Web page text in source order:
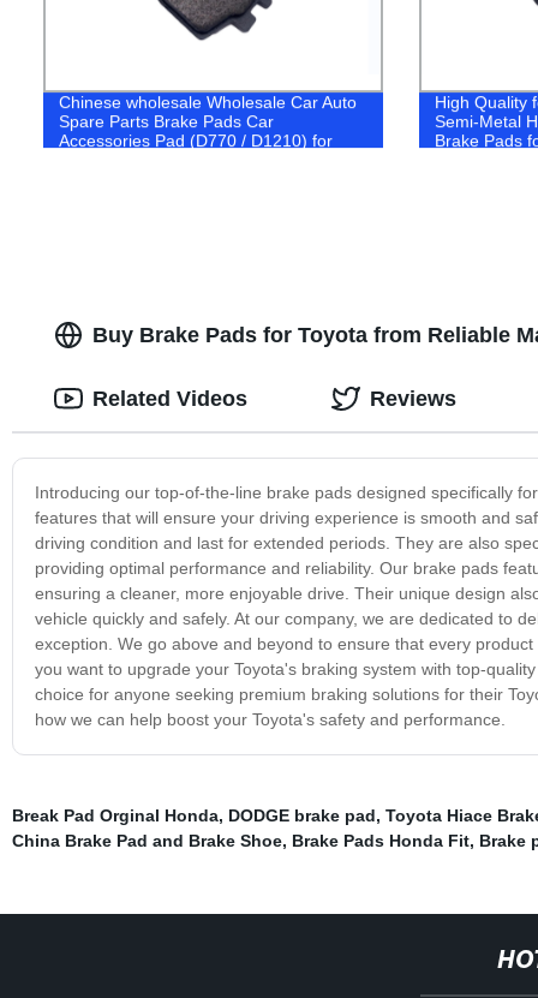
Chinese wholesale Wholesale Car Auto
Spare Parts Brake Pads Car
Accessories Pad (D770 / D1210) for
High Quality
Semi-Metal
Brake Pads
Buy Brake Pads for Toyota from Reliable
Introducing our top-of-the-line brake pads designed specifically
features that will ensure your driving experience is smooth and
driving condition and last for extended periods. They are also
providing optimal performance and reliability. Our brake pads
ensuring a cleaner, more enjoyable drive. Their unique design
vehicle quickly and safely. At our company, we are dedicated to
exception. We go above and beyond to ensure that every
you want to upgrade your Toyota's braking system with top-
choice for anyone seeking premium braking solutions for their
how we can help boost your Toyota's safety and performance.
Related Videos Reviews
Break Pad Orginal Honda, DODGE brake pad, Toyota Hiace
China Brake Pad and Brake Shoe, Brake Pads Honda Fit, Brake